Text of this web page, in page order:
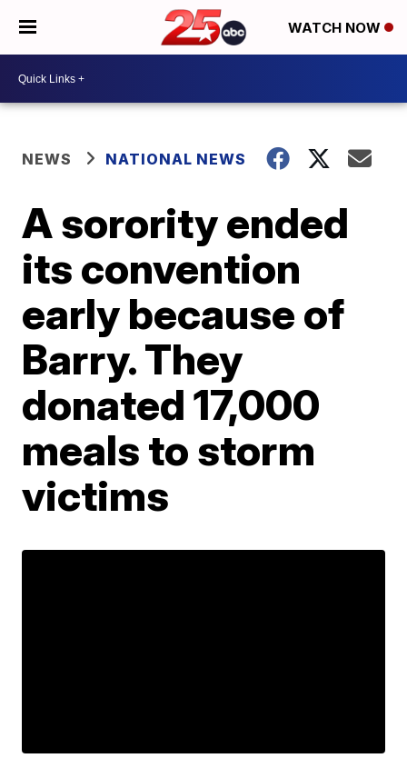
WATCH NOW
NEWS NATIONAL NEWS
A sorority ended
its convention
early because of
Barry. They
donated 17,000
meals to storm
victims